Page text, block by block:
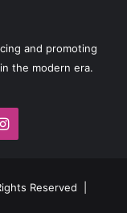
and promoting
the modern era.
Instagram
Reserved |